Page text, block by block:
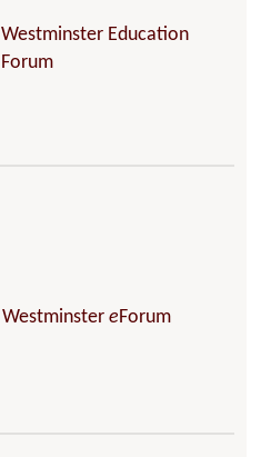
Westminster Education
Forum
WestminstereForum